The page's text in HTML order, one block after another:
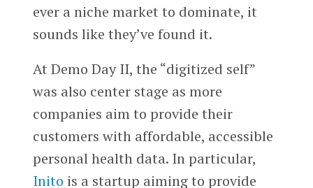
ever a niche market to dominate, it
sounds like they’ve found it.
At Demo Day II, the “digitized self”
was also center stage as more
companies aim to provide their
customers with affordable, accessible
personal health data. In particular,
Inito is a startup aiming to provide